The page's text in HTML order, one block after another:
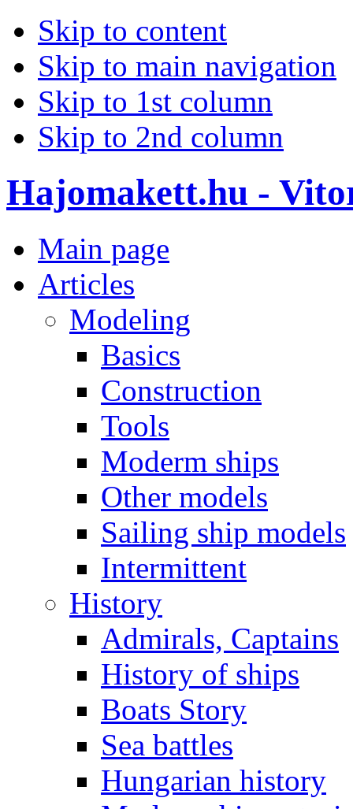
Skip to content
Skip to main navigation
Skip to 1st column
Skip to 2nd column
Hajomakett.hu -
Main page
Articles
Modeling
Basics
Construction
Tools
Moderm ships
Other models
Sailing ship models
Intermittent
History
Admirals, Captains
History of ships
Boats Story
Sea battles
Hungarian history